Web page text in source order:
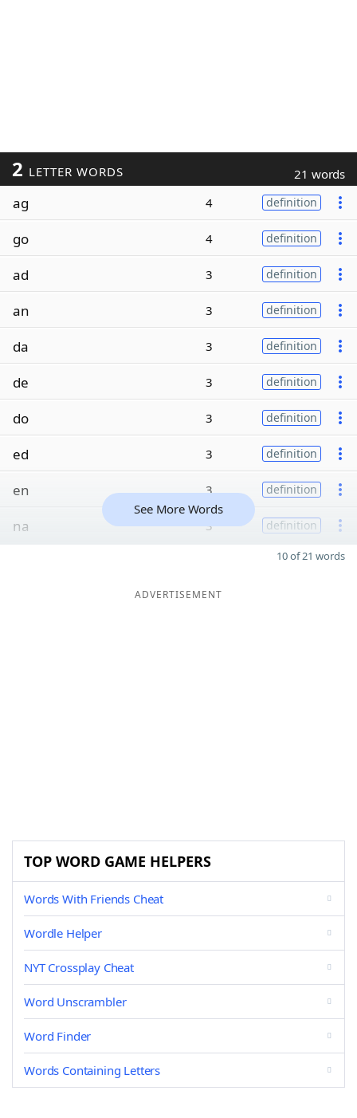
2 LETTER WORDS 21 words
ag 4 definition
go 4 definition
ad 3 definition
an 3 definition
da 3 definition
de 3 definition
do 3 definition
ed 3 definition
en 3 definition
na 3 definition
See More Words
10 of 21 words
ADVERTISEMENT
TOP WORD GAME HELPERS
Words With Friends Cheat
Wordle Helper
NYT Crossplay Cheat
Word Unscrambler
Word Finder
Words Containing Letters